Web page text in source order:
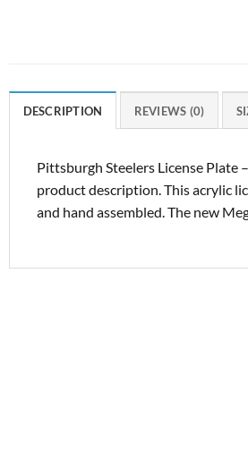
DESCRIPTION REVIEWS (0)
Pittsburgh Steelers License Plate
product description. This acrylic
and hand assembled. The new